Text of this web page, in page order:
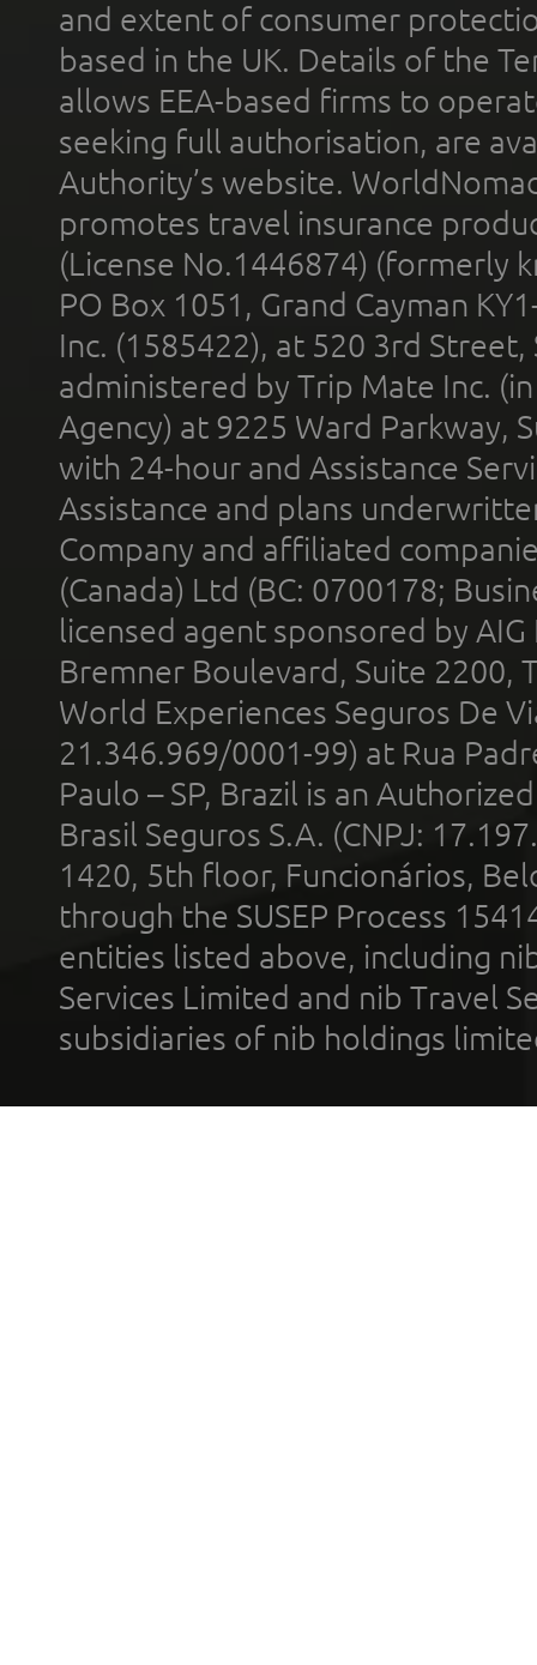
and extent of consumer
based in the UK. Details of the
allows EEA-based firms to
seeking full authorisation, are
Authority’s website.
promotes travel insurance
(License No.1446874) (formerly
PO Box 1051, Grand Cayman
Inc. (1585422), at 520 3rd
administered by Trip Mate Inc.
Agency) at 9225 Ward Parkway,
with 24-hour and Assistance
Assistance and plans
Company and affiliated
(Canada) Ltd (BC: 0700178;
licensed agent sponsored by
Bremner Boulevard, Suite 2200,
World Experiences Seguros De
21.346.969/0001-99) at Rua
Paulo – SP, Brazil is an
Brasil Seguros S.A. (CNPJ:
1420, 5th floor, Funcionários,
through the SUSEP Process
entities listed above, including
Services Limited and nib Travel
subsidiaries of nib holdings